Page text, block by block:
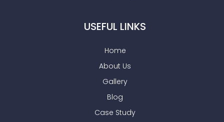
USEFUL LINKS
Home
About Us
Gallery
Blog
Case Study